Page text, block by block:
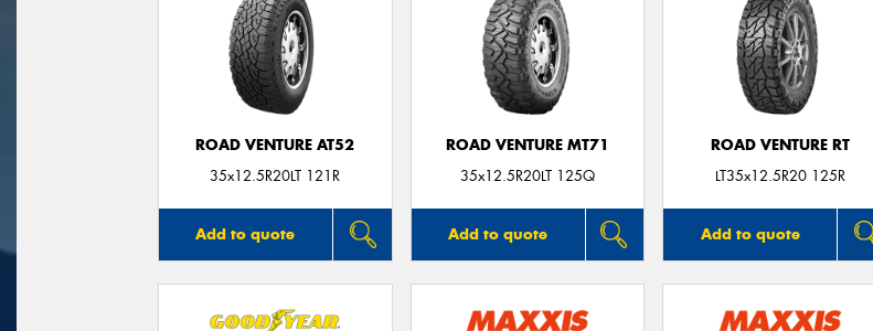
ROAD VENTURE AT52
35x12.5R20LT 121R
Add to quote
ROAD VENTURE MT71
35x12.5R20LT 125Q
Add to quote
ROAD VENTURE RT
LT35x12.5R20 125R
Add to quote